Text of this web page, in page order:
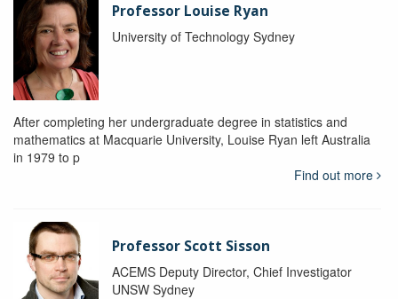
Professor Louise Ryan
University of Technology Sydney
After completing her undergraduate degree in statistics and
mathematics at Macquarie University, Louise Ryan left Australia
in 1979 to p
Find out more
Professor Scott Sisson
ACEMS Deputy Director, Chief Investigator
UNSW Sydney